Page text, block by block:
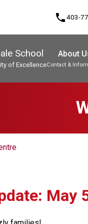
phone403-
School
of Excellence
About
Contact &
May